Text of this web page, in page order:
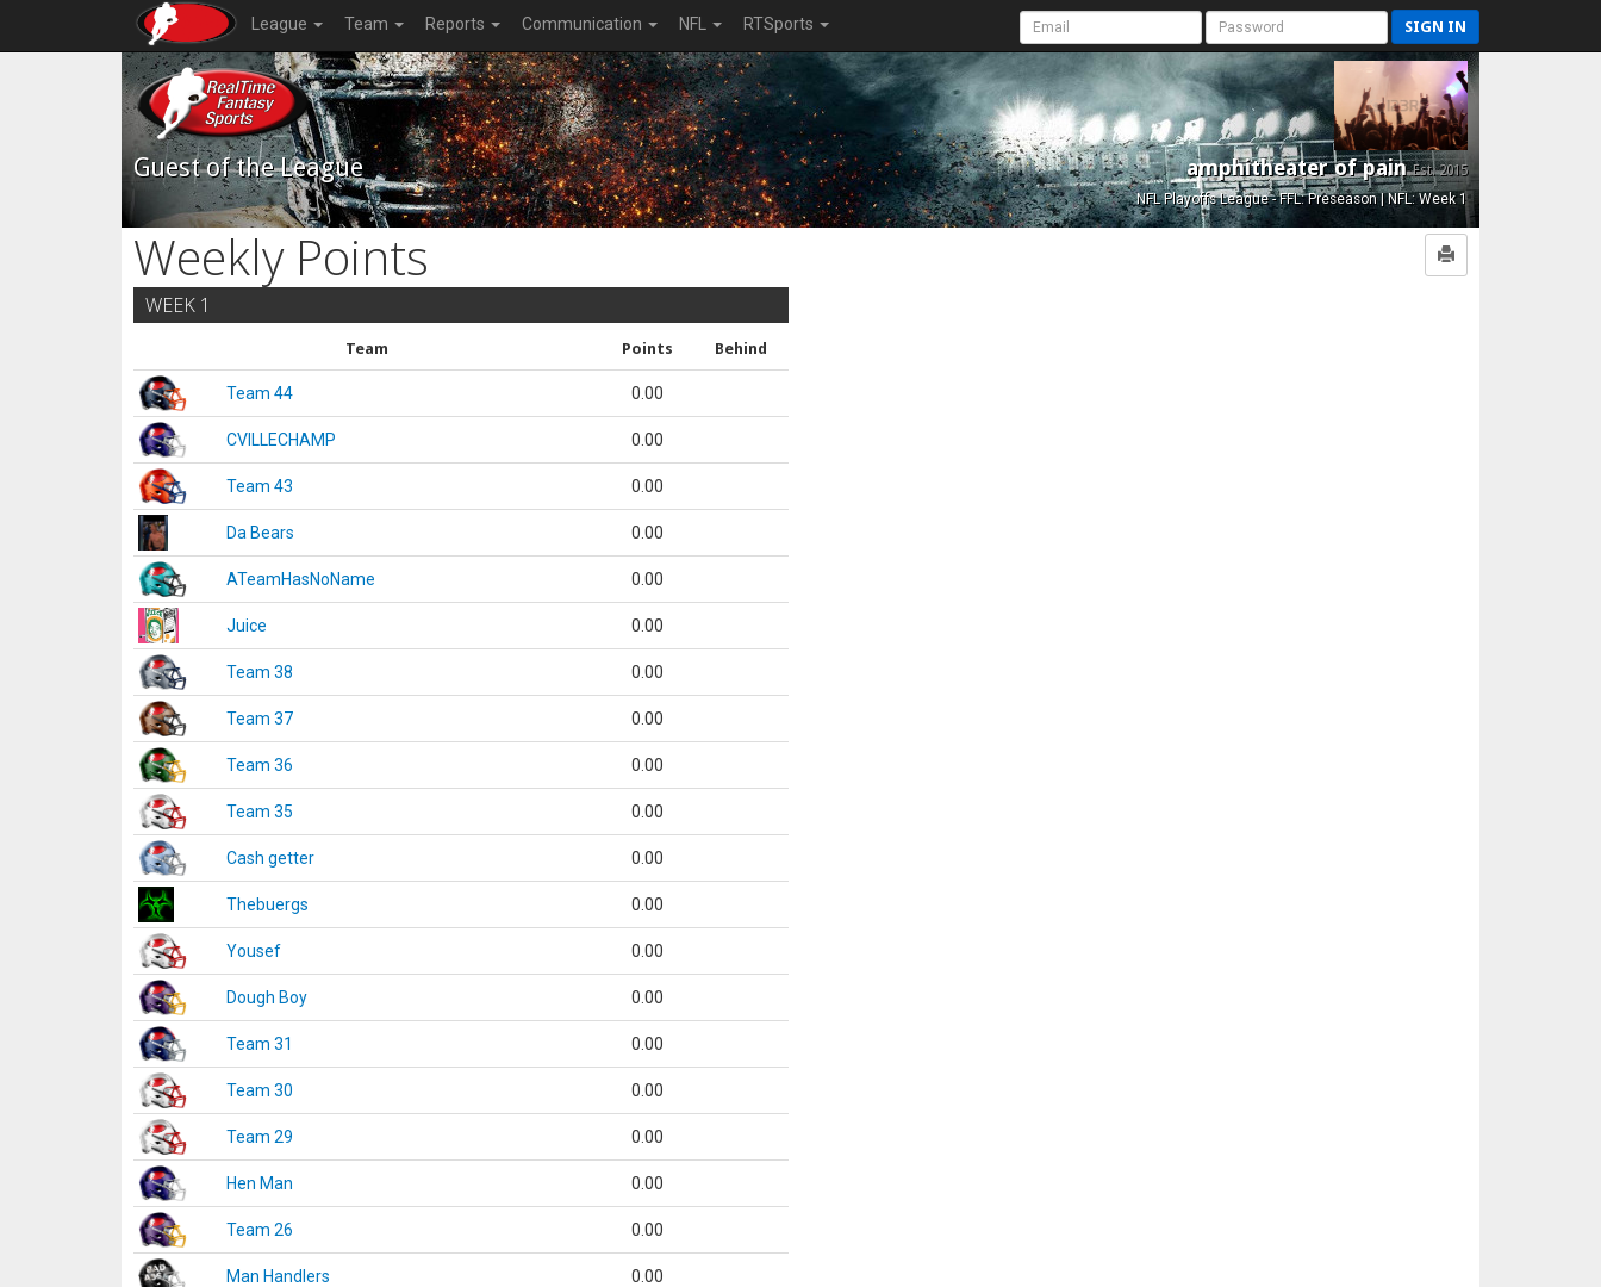
League Team Reports Communication NFL RTSports SIGN IN
Guest of the League amphitheater of painEst. 2015
NFL Playoffs League - FFL: Preseason | NFL: Week 1
Weekly Points
WEEK 1
Team Points Behind
Team 44 0.00
CVILLECHAMP 0.00
Team 43 0.00
Da Bears 0.00
ATeamHasNoName 0.00
Juice 0.00
Team 38 0.00
Team 37 0.00
Team 36 0.00
Team 35 0.00
Cash getter 0.00
Thebuergs 0.00
Yousef 0.00
Dough Boy 0.00
Team 31 0.00
Team 30 0.00
Team 29 0.00
Hen Man 0.00
Team 26 0.00
Man Handlers 0.00